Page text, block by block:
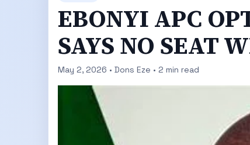
EBONYI APC
SAYS NO SEAT
May 2, 2026 • Dons Eze • 2 min read